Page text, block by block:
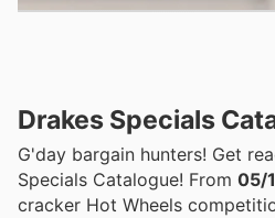
Drakes Specials
G'day bargain hunters! Get
Specials Catalogue! From 05/
cracker Hot Wheels